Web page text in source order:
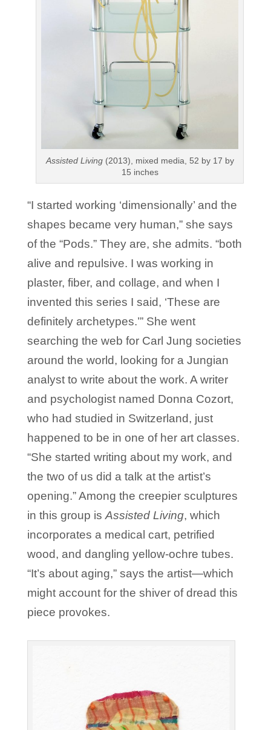
Assisted Living(2013), mixed media, 52 by 17 by
15 inches
“I started working ‘dimensionally’ and the
shapes became very human,” she says
of the “Pods.” They are, she admits. “both
alive and repulsive. I was working in
plaster, fiber, and collage, and when I
invented this series I said, ‘These are
definitely archetypes.’” She went
searching the web for Carl Jung societies
around the world, looking for a Jungian
analyst to write about the work. A writer
and psychologist named Donna Cozort,
who had studied in Switzerland, just
happened to be in one of her art classes.
“She started writing about my work, and
the two of us did a talk at the artist’s
opening.” Among the creepier sculptures
in this group is Assisted Living, which
incorporates a medical cart, petrified
wood, and dangling yellow-ochre tubes.
“It’s about aging,” says the artist—which
might account for the shiver of dread this
piece provokes.